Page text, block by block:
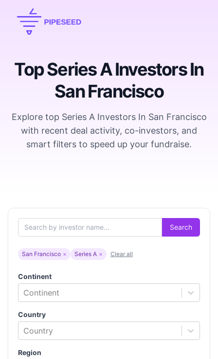
Top Series A Investors In
San Francisco
Explore top Series A Investors In San Francisco
with recent deal activity, co-investors, and
smart filters to speed up your fundraise.
Search
San Francisco × Series A × Clear all
Continent
Continent
Country
Country
Region